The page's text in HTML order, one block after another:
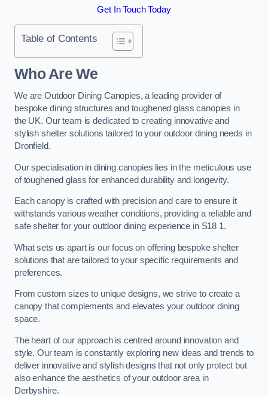
Get In Touch Today
Table of Contents
Who Are We
We are Outdoor Dining Canopies, a leading provider of
bespoke dining structures and toughened glass canopies in
the UK. Our team is dedicated to creating innovative and
stylish shelter solutions tailored to your outdoor dining needs in
Dronfield.
Our specialisation in dining canopies lies in the meticulous use
of toughened glass for enhanced durability and longevity.
Each canopy is crafted with precision and care to ensure it
withstands various weather conditions, providing a reliable and
safe shelter for your outdoor dining experience in S18 1.
What sets us apart is our focus on offering bespoke shelter
solutions that are tailored to your specific requirements and
preferences.
From custom sizes to unique designs, we strive to create a
canopy that complements and elevates your outdoor dining
space.
The heart of our approach is centred around innovation and
style. Our team is constantly exploring new ideas and trends to
deliver innovative and stylish designs that not only protect but
also enhance the aesthetics of your outdoor area in
Derbyshire.